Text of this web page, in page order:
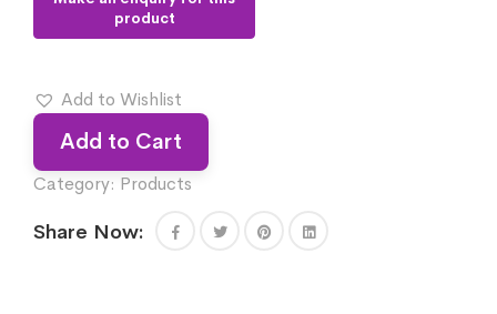
Add to Wishlist
Add to Cart
Category: Products
Share Now: